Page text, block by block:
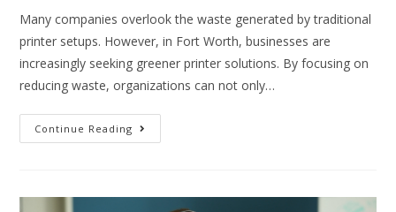
Many companies overlook the waste generated by traditional
printer setups. However, in Fort Worth, businesses are
increasingly seeking greener printer solutions. By focusing on
reducing waste, organizations can not only…
Continue Reading